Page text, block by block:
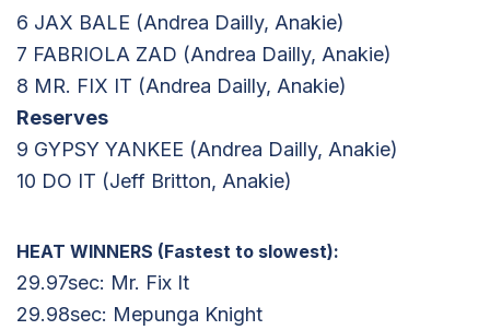
6 JAX BALE (Andrea Dailly, Anakie)
7 FABRIOLA ZAD (Andrea Dailly, Anakie)
8 MR. FIX IT (Andrea Dailly, Anakie)
Reserves
9 GYPSY YANKEE (Andrea Dailly, Anakie)
10 DO IT (Jeff Britton, Anakie)
HEAT WINNERS (Fastest to slowest):
29.97sec: Mr. Fix It
29.98sec: Mepunga Knight